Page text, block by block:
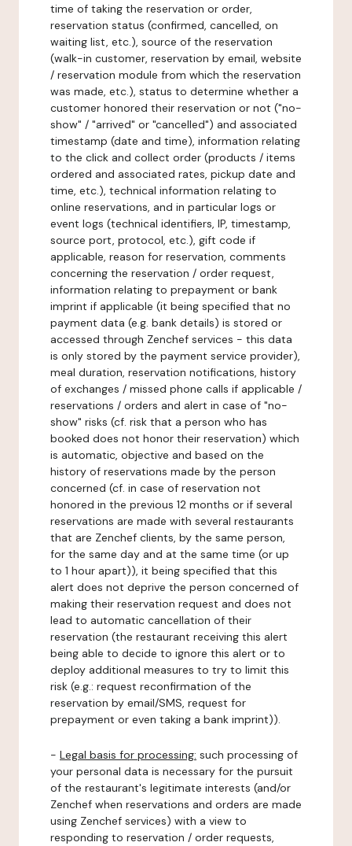
time of taking the reservation or order,
reservation status (confirmed, cancelled, on
waiting list, etc.), source of the reservation
(walk-in customer, reservation by email, website
/ reservation module from which the reservation
was made, etc.), status to determine whether a
customer honored their reservation or not ("no-
show" / "arrived" or "cancelled") and associated
timestamp (date and time), information relating
to the click and collect order (products / items
ordered and associated rates, pickup date and
time, etc.), technical information relating to
online reservations, and in particular logs or
event logs (technical identifiers, IP, timestamp,
source port, protocol, etc.), gift code if
applicable, reason for reservation, comments
concerning the reservation / order request,
information relating to prepayment or bank
imprint if applicable (it being specified that no
payment data (e.g. bank details) is stored or
accessed through Zenchef services - this data
is only stored by the payment service provider),
meal duration, reservation notifications, history
of exchanges / missed phone calls if applicable /
reservations / orders and alert in case of "no-
show" risks (cf. risk that a person who has
booked does not honor their reservation) which
is automatic, objective and based on the
history of reservations made by the person
concerned (cf. in case of reservation not
honored in the previous 12 months or if several
reservations are made with several restaurants
that are Zenchef clients, by the same person,
for the same day and at the same time (or up
to 1 hour apart)), it being specified that this
alert does not deprive the person concerned of
making their reservation request and does not
lead to automatic cancellation of their
reservation (the restaurant receiving this alert
being able to decide to ignore this alert or to
deploy additional measures to try to limit this
risk (e.g.: request reconfirmation of the
reservation by email/SMS, request for
prepayment or even taking a bank imprint)).
- Legal basis for processing: such processing of
your personal data is necessary for the pursuit
of the restaurant's legitimate interests (and/or
Zenchef when reservations and orders are made
using Zenchef services) with a view to
responding to reservation / order requests,